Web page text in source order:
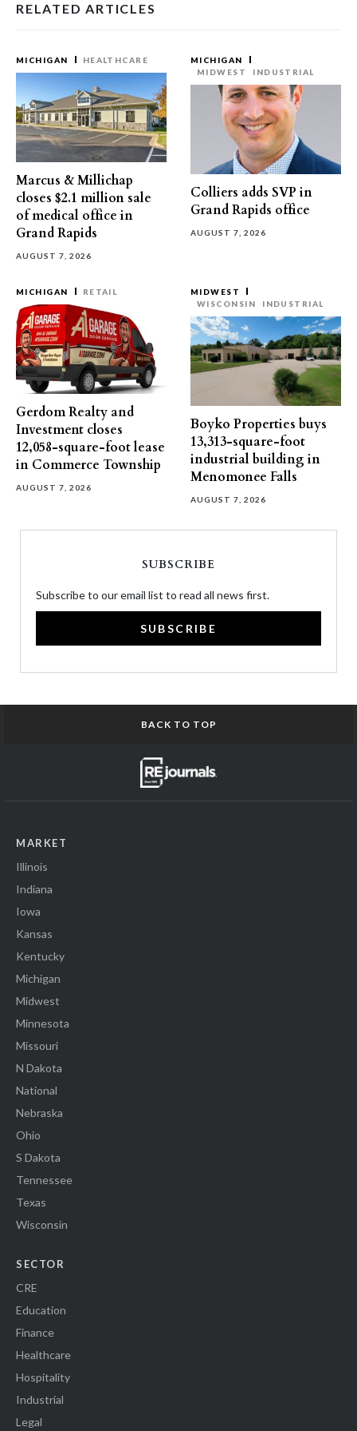
RELATED ARTICLES
MICHIGAN HEALTHCARE
Marcus & Millichap
closes $2.1 million sale
of medical office in
Grand Rapids
AUGUST 7, 2026
MICHIGAN
MIDWEST
INDUSTRIAL
Colliers adds SVP in
Grand Rapids office
AUGUST 7, 2026
MICHIGAN RETAIL
Gerdom Realty and
Investment closes
12,058-square-foot lease
in Commerce Township
AUGUST 7, 2026
MIDWEST
WISCONSIN
INDUSTRIAL
Boyko Properties buys
13,313-square-foot
industrial building in
Menomonee Falls
AUGUST 7, 2026
SUBSCRIBE
Subscribe to our email list to read all news first.
SUBSCRIBE
BACK TO TOP
MARKET
Illinois
Indiana
Iowa
Kansas
Kentucky
Michigan
Midwest
Minnesota
Missouri
N Dakota
National
Nebraska
Ohio
S Dakota
Tennessee
Texas
Wisconsin
SECTOR
CRE
Education
Finance
Healthcare
Hospitality
Industrial
Legal